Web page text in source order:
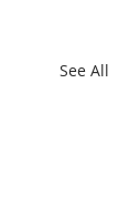
See All